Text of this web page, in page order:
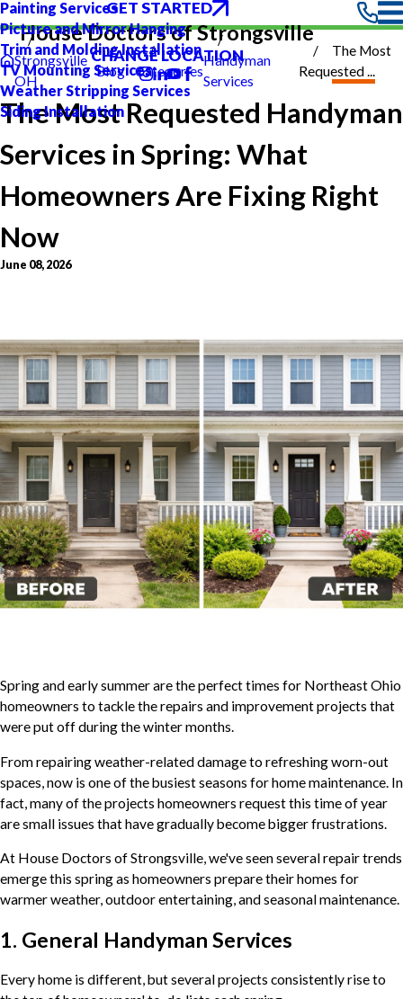
Painting Services
Picture and Mirror Hanging
Trim and Molding Installation
TV Mounting Services
Weather Stripping Services
Siding Installation
GET STARTED
House Doctors of Strongsville
CHANGE LOCATION
Strongsville
OH
Blog Categories
Handyman
Services
The Most
Requested ...
The Most Requested Handyman
Services in Spring: What
Homeowners Are Fixing Right
Now
June 08, 2026
Spring and early summer are the perfect times for Northeast Ohio
homeowners to tackle the repairs and improvement projects that
were put off during the winter months.
From repairing weather-related damage to refreshing worn-out
spaces, now is one of the busiest seasons for home maintenance. In
fact, many of the projects homeowners request this time of year
are small issues that have gradually become bigger frustrations.
At House Doctors of Strongsville, we've seen several repair trends
emerge this spring as homeowners prepare their homes for
warmer weather, outdoor entertaining, and seasonal maintenance.
1. General Handyman Services
Every home is different, but several projects consistently rise to